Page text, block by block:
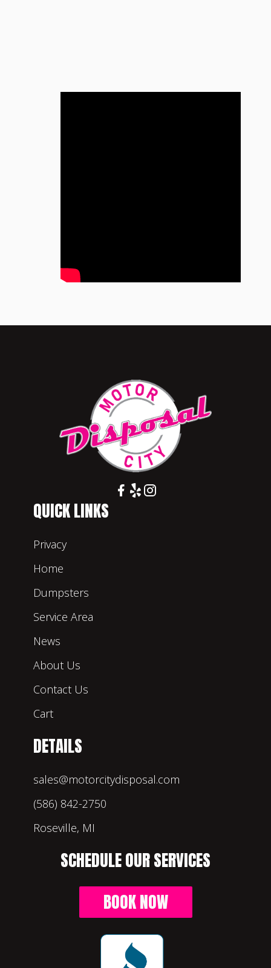
QUICK LINKS
Privacy
Home
Dumpsters
Service Area
News
About Us
Contact Us
Cart
DETAILS
sales@motorcitydisposal.com
(586) 842-2750
Roseville, MI
SCHEDULE OUR SERVICES
BOOK NOW